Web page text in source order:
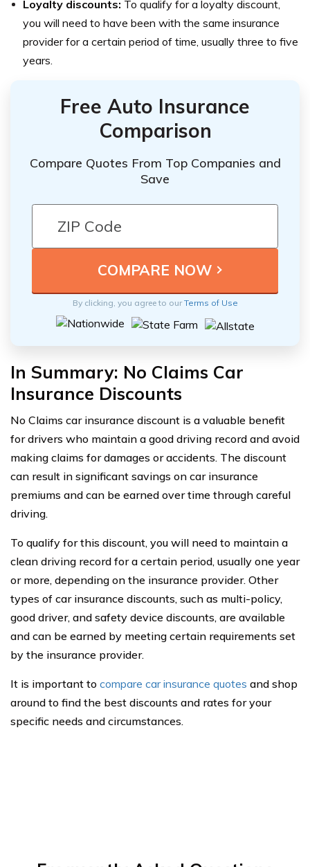
Loyalty discounts: To qualify for a loyalty discount,
you will need to have been with the same insurance
provider for a certain period of time, usually three to five
years.
Free Auto Insurance
Comparison
Compare Quotes From Top Companies and
Save
By clicking, you agree to ourTerms of Use
In Summary: No Claims Car
Insurance Discounts
No Claims car insurance discount is a valuable benefit
for drivers who maintain a good driving record and avoid
making claims for damages or accidents. The discount
can result in significant savings on car insurance
premiums and can be earned over time through careful
driving.
To qualify for this discount, you will need to maintain a
clean driving record for a certain period, usually one year
or more, depending on the insurance provider. Other
types of car insurance discounts, such as multi-policy,
good driver, and safety device discounts, are available
and can be earned by meeting certain requirements set
by the insurance provider.
It is important to compare car insurance quotes and shop
around to find the best discounts and rates for your
specific needs and circumstances.